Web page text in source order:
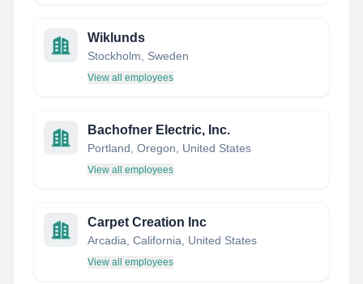
Wiklunds
Stockholm, Sweden
View all employees
Bachofner Electric, Inc.
Portland, Oregon, United States
View all employees
Carpet Creation Inc
Arcadia, California, United States
View all employees